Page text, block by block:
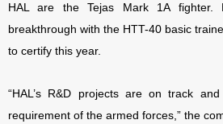
HAL are the Tejas Mark 1A fighter.
breakthrough with the HTT-40 basic
to certify this year.
“HAL’s R&D projects are on track
requirement of the armed forces,” the